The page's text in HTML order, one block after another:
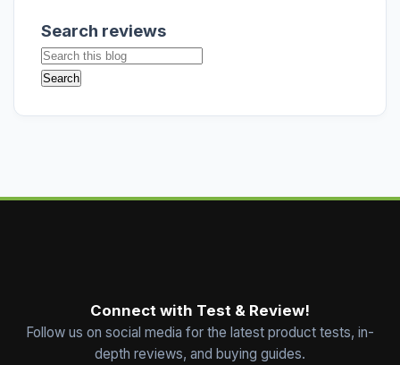
Search reviews
Connect with Test & Review!
Follow us on social media for the latest product tests, in-
depth reviews, and buying guides.